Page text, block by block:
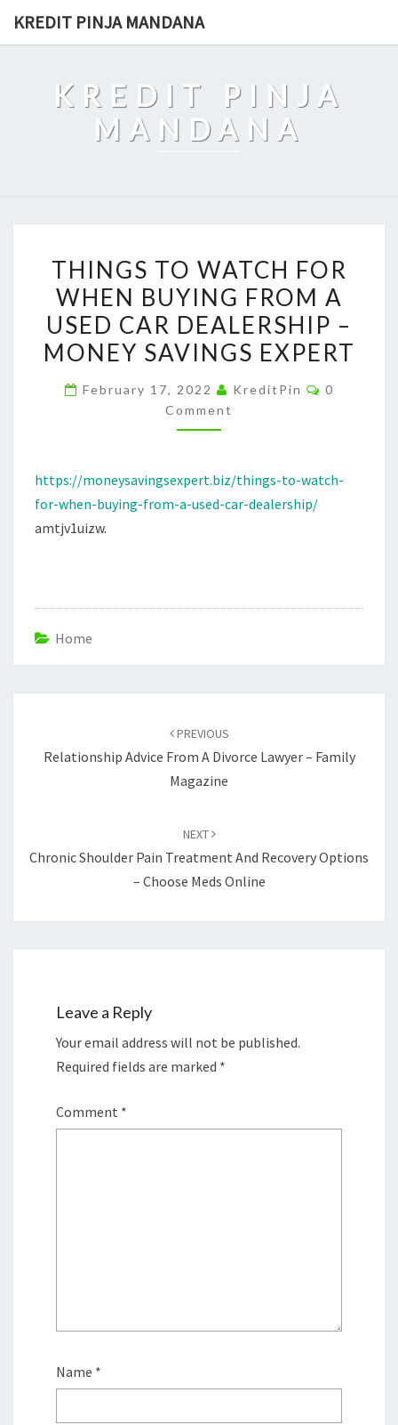
KREDIT PINJA MANDANA
KREDIT PINJA
MANDANA
TO
WATCH
FOR
WHEN
FROM
A
DEALERSHIP
–
THINGS TO WATCH FOR
WHEN BUYING FROM A
USED CAR DEALERSHIP –
MONEY SAVINGS EXPERT
February 17, 2022 KreditPin Comments
0
Comment
https://moneysavingsexpert.biz/things-to-watch-
for-when-buying-from-a-used-car-dealership/
amtjv1uizw.
Home
PREVIOUS
Relationship Advice From A Divorce Lawyer – Family
Magazine
NEXT
Chronic Shoulder Pain Treatment And Recovery Options
– Choose Meds Online
Leave a Reply
Your email address will not be published.
Required fields are marked *
Comment *
Name *